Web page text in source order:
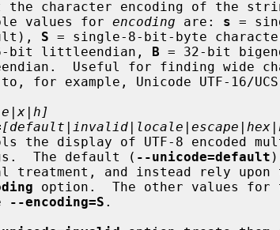
Possible values for
encoding are: s =
S = single-8-bit-byte
bit littleendian, B = 32-bit
littleendian.  Useful for finding
strings.  The default (
--unicode=default
option.  The other values for
--encoding=S .